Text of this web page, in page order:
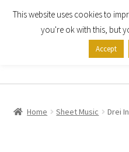
Skip
Skip
Home Sheet Music Drei
This website uses cookies to
you're ok with this, but
Accept